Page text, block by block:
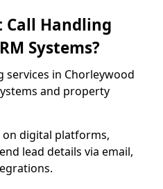
Call Handling
Systems?
services in Chorleywood
and property
on digital platforms,
lead details via email,